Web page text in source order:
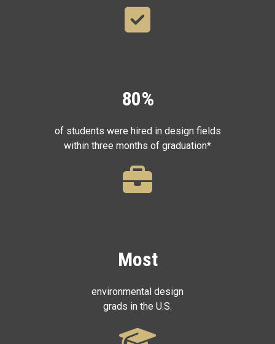
80%
of students were hired in design fields
within three months of graduation*
Most
environmental design
grads in the U.S.